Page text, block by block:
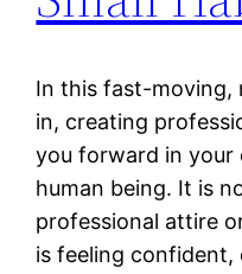
In this fast-moving,
in, creating
you forward in your
human being. It is
professional attire
is feeling